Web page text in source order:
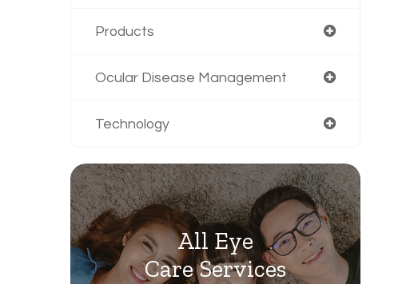
Products
Ocular Disease Management
Technology
All Eye
Care Services